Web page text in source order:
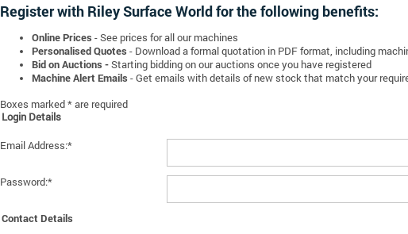
Register with Riley Surface World for the following benefits:
Online Prices - See prices for all our machines
Personalised Quotes - Download a formal quotation in PDF format, including
Bid on Auctions -Starting bidding on our auctions once you have registered
Machine Alert Emails - Get emails with details of new stock that match your
Boxes marked * are required
Login Details
Email Address:*
Password:*
Contact Details